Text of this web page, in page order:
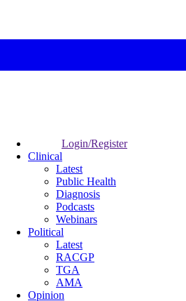
Login/Register
Clinical
Latest
Public Health
Diagnosis
Podcasts
Webinars
Political
Latest
RACGP
TGA
AMA
Opinion